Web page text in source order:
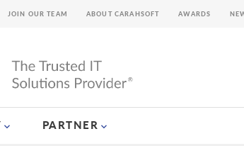
PARTNER
JOIN OUR TEAM ABOUT CARAHSOFT AWARDS